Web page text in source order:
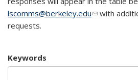
lscomms@berkeley.edu(link sends
with
requests.
Keywords